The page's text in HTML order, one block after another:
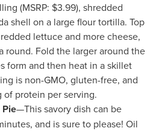
(MSRP: $3.99), shredded
shell on a large flour tortilla. Top
lettuce and more cheese,
round. Fold the larger around the
form and then heat in a skillet
is non-GMO, gluten-free, and
of protein per serving.
—This savory dish can be
and is sure to please! Oil